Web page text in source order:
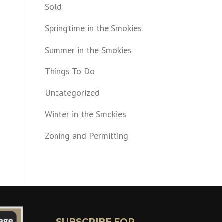
Sold
Springtime in the Smokies
Summer in the Smokies
Things To Do
Uncategorized
Winter in the Smokies
Zoning and Permitting